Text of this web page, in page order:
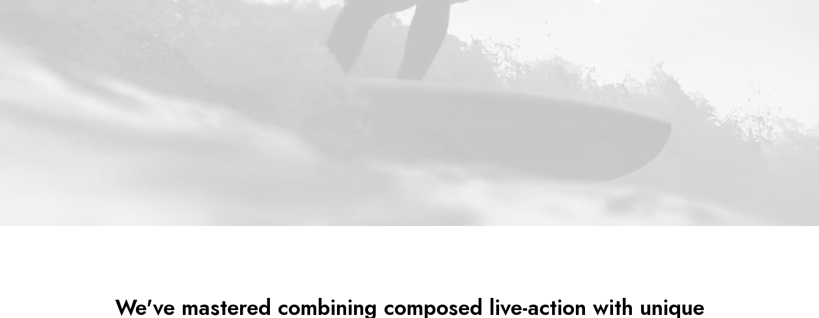
We've mastered combining composed live-action with unique